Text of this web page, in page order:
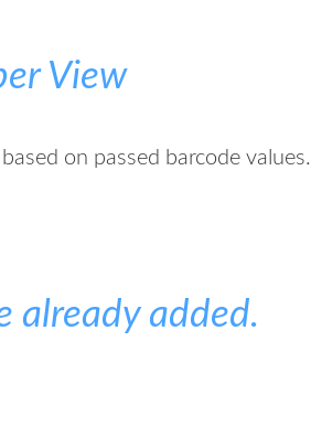
View
on passed barcode values.
already added.